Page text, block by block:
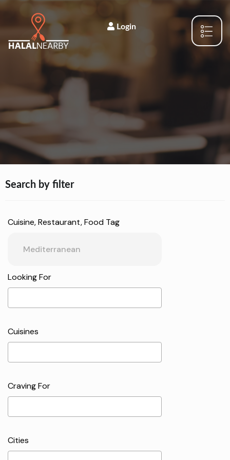
Login
Search by filter
Cuisine, Restaurant, Food Tag
Looking For
Cuisines
Craving For
Cities